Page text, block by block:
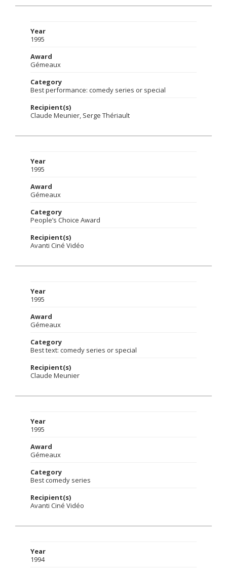
Year
1995
Award
Gémeaux
Category
Best performance: comedy series or special
Recipient(s)
Claude Meunier, Serge Thériault
Year
1995
Award
Gémeaux
Category
People’s Choice Award
Recipient(s)
Avanti Ciné Vidéo
Year
1995
Award
Gémeaux
Category
Best text: comedy series or special
Recipient(s)
Claude Meunier
Year
1995
Award
Gémeaux
Category
Best comedy series
Recipient(s)
Avanti Ciné Vidéo
Year
1994